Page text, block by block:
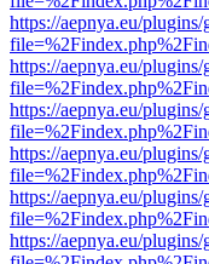
https://aepnya.eu/
https://aepnya.eu/
https://aepnya.eu/
https://aepnya.eu/
https://aepnya.eu/
https://aepnya.eu/